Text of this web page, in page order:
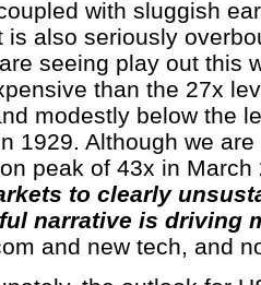
with sluggish
is also seriously
seeing play out this
than the 27x
modestly below the
1929. Although we
peak of 43x in
to clearly
narrative is driving
and new tech, and